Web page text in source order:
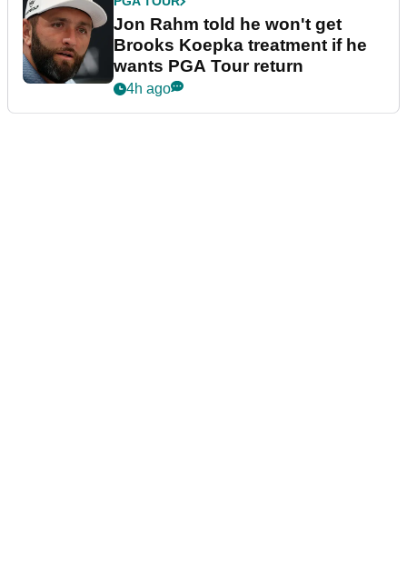
Jon Rahm told he won't get
Brooks Koepka treatment if he
wants PGA Tour return
4h ago